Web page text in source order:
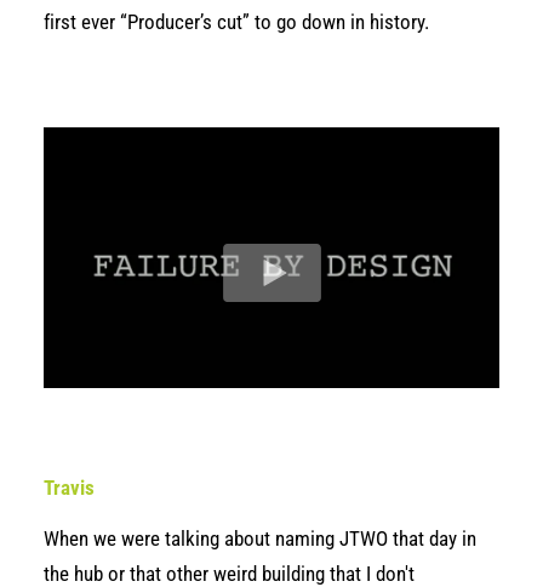
first ever “Producer’s cut” to go down in history.
Travis
When we were talking about naming JTWO that day in
the hub or that other weird building that I don't